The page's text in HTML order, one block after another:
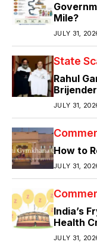
Mile?
JULY 31,
State
Rahul
JULY 31,
How to
JULY 31,
India’s
Health
JULY 31,